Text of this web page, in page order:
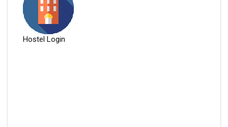
Hostel Login